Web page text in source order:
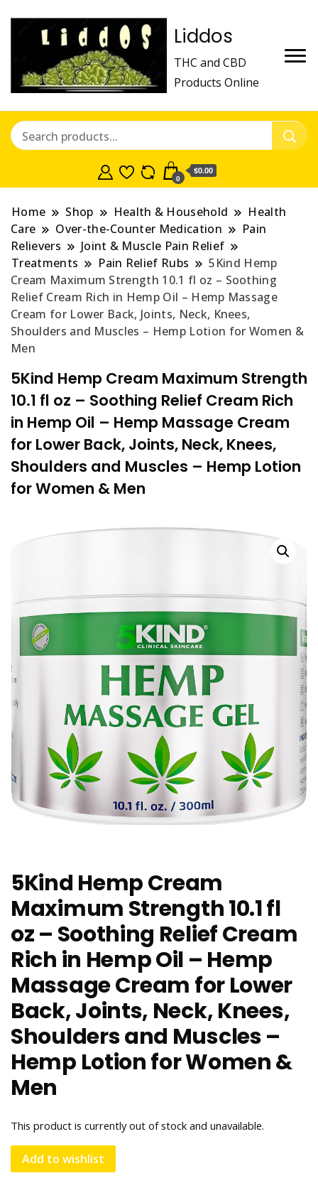
Liddos
THC and CBD
Products Online
0
$0.00
Home Shop Health & Household
Health
Care
Over-the-Counter Medication
Pain
Relievers
Joint & Muscle Pain Relief
Treatments
Pain Relief Rubs
5Kind Hemp
Cream Maximum Strength 10.1 fl oz – Soothing
Relief Cream Rich in Hemp Oil – Hemp Massage
Cream for Lower Back, Joints, Neck, Knees,
Shoulders and Muscles – Hemp Lotion for Women &
Men
5Kind Hemp Cream Maximum Strength
10.1 fl oz – Soothing Relief Cream Rich
in Hemp Oil – Hemp Massage Cream
for Lower Back, Joints, Neck, Knees,
Shoulders and Muscles – Hemp Lotion
for Women & Men
5Kind Hemp Cream
Maximum Strength 10.1 fl
oz – Soothing Relief Cream
Rich in Hemp Oil – Hemp
Massage Cream for Lower
Back, Joints, Neck, Knees,
Shoulders and Muscles –
Hemp Lotion for Women &
Men
This product is currently out of stock and unavailable.
Add to wishlist